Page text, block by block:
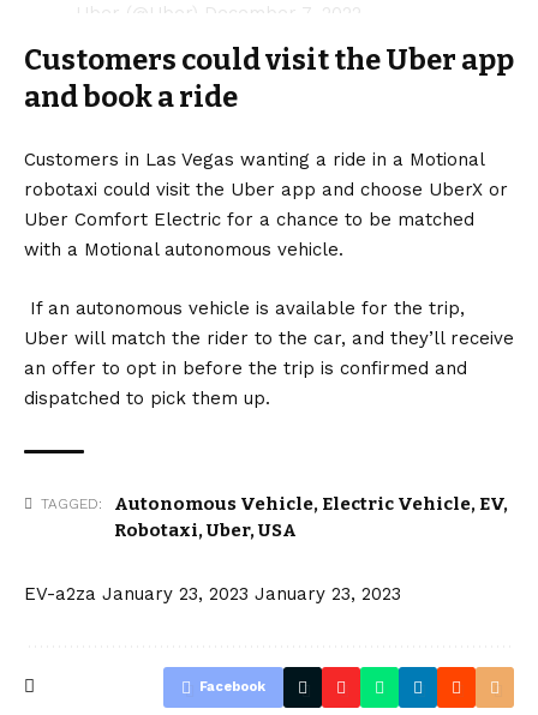
— Uber (@Uber)
December 7, 2022
Customers could visit the Uber app
and book a ride
Customers in Las Vegas wanting a ride in a Motional
robotaxi could visit the Uber app and choose UberX or
Uber Comfort Electric for a chance to be matched
with a Motional autonomous vehicle.
If an autonomous vehicle is available for the trip,
Uber will match the rider to the car, and they’ll receive
an offer to opt in before the trip is confirmed and
dispatched to pick them up.
TAGGED: Autonomous Vehicle, Electric Vehicle, EV,
Robotaxi,Uber,USA
EV-a2za January 23, 2023 January 23, 2023
Facebook